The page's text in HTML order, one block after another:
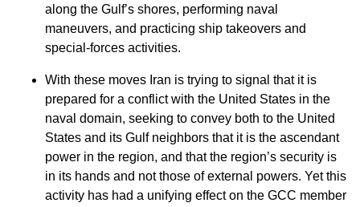
along the Gulf’s shores, performing naval
maneuvers, and practicing ship takeovers and
special-forces activities.
With these moves Iran is trying to signal that it is
prepared for a conflict with the United States in the
naval domain, seeking to convey both to the United
States and its Gulf neighbors that it is the ascendant
power in the region, and that the region’s security is
in its hands and not those of external powers. Yet this
activity has had a unifying effect on the GCC member